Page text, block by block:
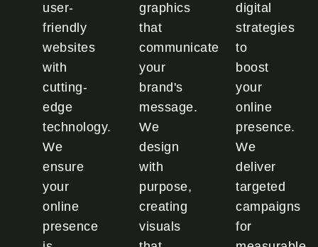
user-
friendly
websites
with
cutting-
edge
technology.
We
ensure
your
online
presence
graphics
that
communicate
your
brand's
message.
We
design
with
purpose,
creating
visuals
digital
strategies
to
boost
your
online
presence.
We
deliver
targeted
campaigns
for